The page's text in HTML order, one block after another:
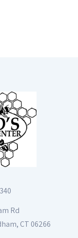
Rd
CT 06266